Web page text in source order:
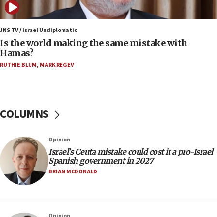
06:45
Trump: US has ‘massive amounts’ of munitions
06:39
Trump on Iran: ‘We were ready to go and we are
ready to go’
06:09
Jerusalem ‘violations’
06:02
Netanyahu marks historic reburial of Herzl
family remains
JNS TV / Israel Undiplomatic
Is the world making the same mistake with
Hamas?
RUTHIE BLUM, MARK REGEV
COLUMNS
Opinion
Israel’s Ceuta mistake could cost it a pro-Israel
Spanish government in 2027
BRIAN MCDONALD